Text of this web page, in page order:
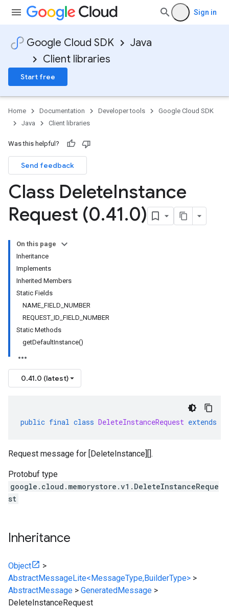
Sign in
Google Cloud SDK
Java
Client libraries
Start free
Home Documentation Developer tools
Google Cloud SDK
Java
Client libraries
Was this helpful?
Send feedback
Class DeleteInstance
Request (0.41.0)
On this page
Inheritance
Implements
Inherited Members
Static Fields
NAME_FIELD_NUMBER
REQUEST_ID_FIELD_NUMBER
Static Methods
getDefaultInstance()
0.41.0 (latest)
public final class DeleteInstanceRequest extends
Request message for [DeleteInstance][].
Protobuf type
google.cloud.memorystore.v1.DeleteInstanceReque
st
Inheritance
Object
>
AbstractMessageLite<MessageType,BuilderType> >
AbstractMessage > GeneratedMessage >
DeleteInstanceRequest